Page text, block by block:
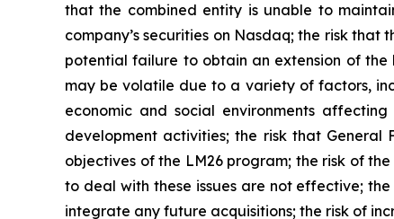
that the combined entity is unable to
company’s securities on Nasdaq; the risk that
potential failure to obtain an extension of the
may be volatile due to a variety of factors,
economic and social environments
development activities; the risk that
objectives of the LM26 program; the risk of
to deal with these issues are not effective;
integrate any future acquisitions; the risk of